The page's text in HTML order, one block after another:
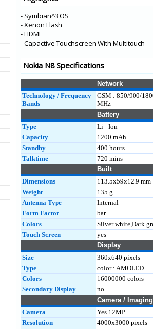
G10
C20
C10
1.4
C1 Plus
5.4
6300 4G
8000 4G
225 4G
215 4G
2.4
- Symbian^3 OS
- Xenon Flash
- HDMI
- Capactive Touchscreen With Multitouch
Nokia N8 Specifications
Network
Technology / Frequency
Bands
GSM : 850/900/
MHz
Battery
Type
Li - Ion
Capacity
1200 mAh
Standby
400 hours
Talktime
720 mins
Built
Dimensions
113.5x59x12.9 mm
Weight
135 g
Antenna Type
Internal
Form Factor
bar
Colors
Silver white,Dark
Touch Screen
yes
Display
Size
360x640 pixels
Type
color : AMOLED
Colors
16000000 colors
Secondary Display
no
Camera /
Camera
Yes 12MP
Resolution
4000x3000 pixels